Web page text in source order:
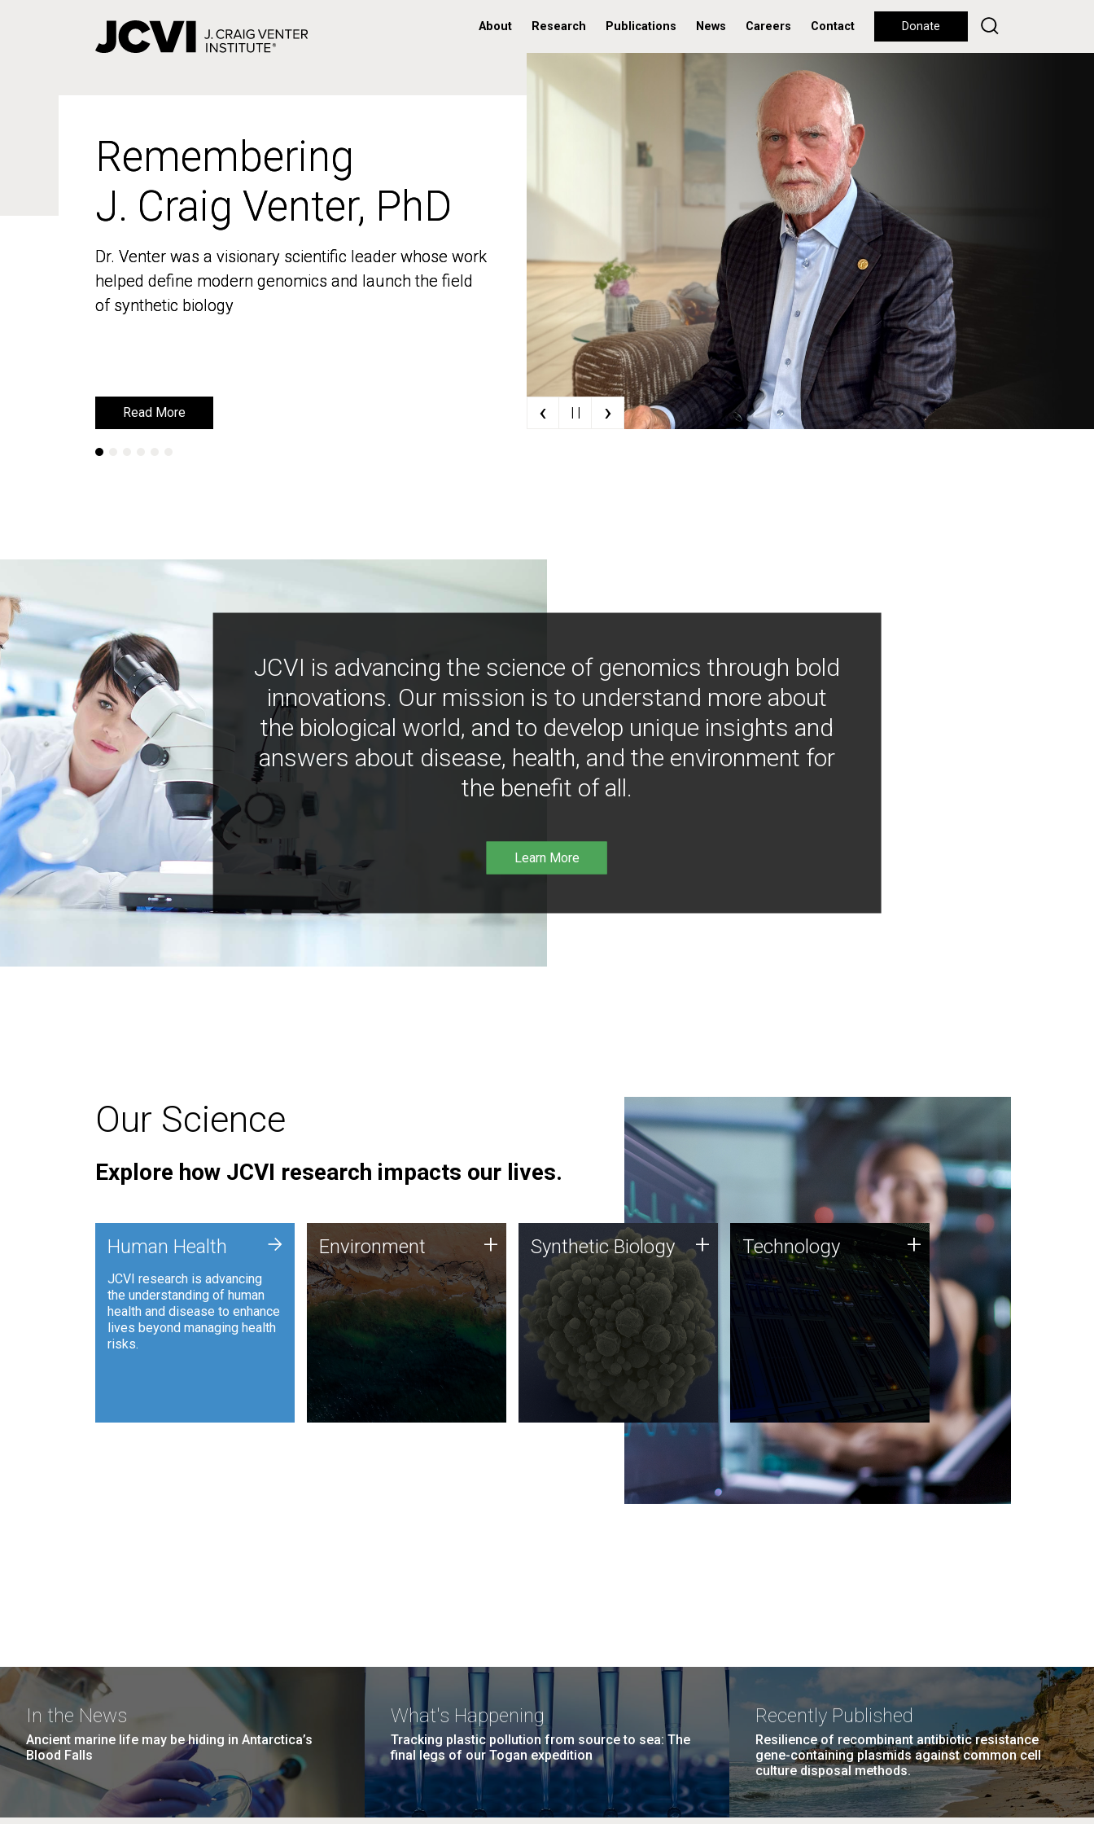
About Research Publications News Careers Contact Donate
Remembering
J. Craig Venter, PhD
Dr. Venter was a visionary scientific leader whose work
helped define modern genomics and launch the field
of synthetic biology
Read More
Remembering
J. Craig Venter, PhD
Dr. Venter was a visionary scientific leader whose work
helped define modern genomics and launch the field
of synthetic biology
Read More ‹ | | ›
JCVI is advancing the science of genomics through bold
innovations. Our mission is to understand more about
the biological world, and to develop unique insights and
answers about disease, health, and the environment for
the benefit of all.
Learn More
Our Science
Explore how JCVI research impacts our lives.
Human Health
JCVI research is advancing
the understanding of human
health and disease to enhance
lives beyond managing health
risks.
+ Environment
JCVI is using DNA sequencing
and analysis along with
synthetic biology techniques
to harness microbes for uses
such as plastic degradation
and sustainable agriculture.
Environment + Synthetic Biology
Synthetic genomics holds
great promise for the future,
and the JCVI team is at the
forefront of discoveries and
important public dialogue.
Synthetic Biology + Technology
JCVI was built on a foundation
of technology strengths and
this tradition continues today.
Technology +
In the News
Ancient marine life may be hiding in Antarctica’s
Blood Falls
What's Happening
Tracking plastic pollution from source to sea: The
final legs of our Togan expedition
Recently Published
Resilience of recombinant antibiotic resistance
gene-containing plasmids against common cell
culture disposal methods.